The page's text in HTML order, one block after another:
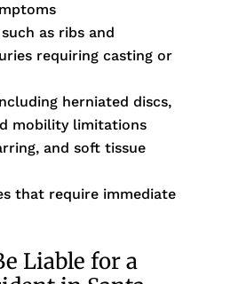
as ribs and
requiring casting or
herniated discs,
mobility limitations
and soft tissue
that require immediate
Liable for a